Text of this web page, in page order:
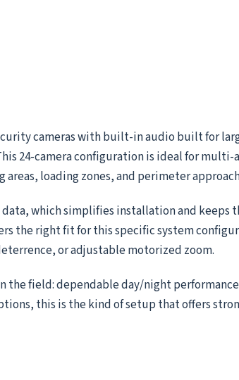
cameras with built-in audio built for
24-camera configuration is ideal for multi-
loading zones, and perimeter
data, which simplifies installation and keeps
the right fit for this specific system
or adjustable motorized zoom.
the field: dependable day/night
this is the kind of setup that offers